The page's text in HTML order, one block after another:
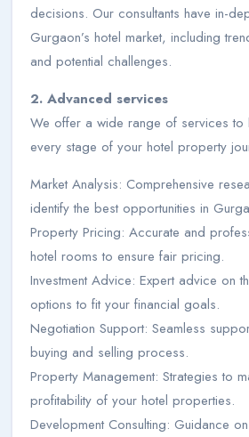
decisions. Our consultants have in-
Gurgaon’s hotel market, including
and potential challenges.
2. Advanced services
We offer a wide range of services to
every stage of your hotel property
Market Analysis: Comprehensive
identify the best opportunities in
Property Pricing: Accurate and
hotel rooms to ensure fair pricing.
Investment Advice: Expert advice on
options to fit your financial goals.
Negotiation Support: Seamless
buying and selling process.
Property Management: Strategies to
profitability of your hotel properties.
Development Consulting: Guidance